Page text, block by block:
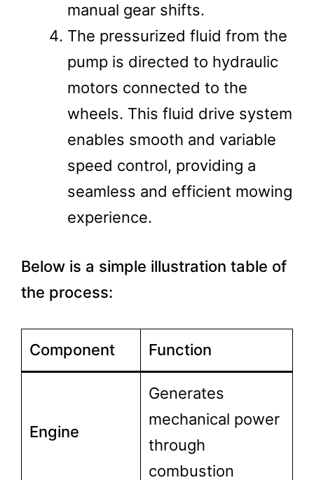
manual gear shifts​.
The pressurized fluid from the
pump is directed to hydraulic
motors connected to the
wheels. This fluid drive system
enables smooth and variable
speed control, providing a
seamless and efficient mowing
experience​.
Below is a simple illustration table of
the process:
Component Function
Engine
Generates
mechanical power
through
combustion